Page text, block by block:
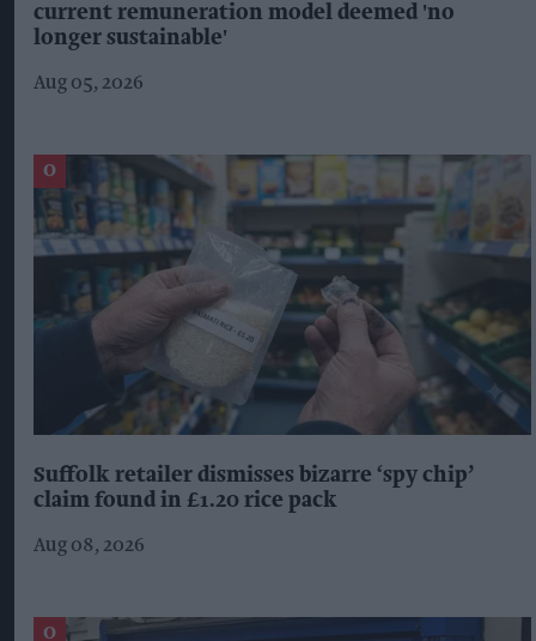
current remuneration model deemed 'no
longer sustainable'
Aug 05, 2026
Suffolk retailer dismisses bizarre ‘spy chip’
claim found in £1.20 rice pack
Aug 08, 2026